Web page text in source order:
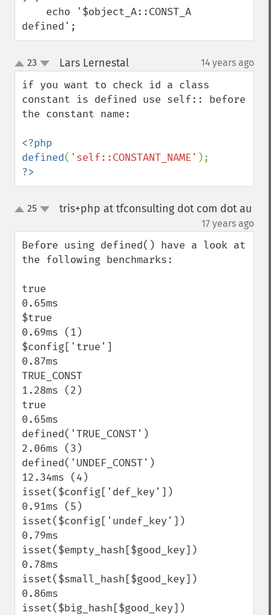
defined';
up
down
23 Lars Lernestal¶ 14 years ago
if you want to check id a class
constant is defined use self:: before
the constant name:
<?php
defined( 'self::CONSTANT_NAME'
?>
up25 tris+php at tfconsulting dot com dot au
17 years ago
Before using defined() have a look at
the following benchmarks:
true
0.65ms
$true
0.69ms (1)
$config['true']
0.87ms
TRUE_CONST
1.28ms (2)
true
0.65ms
defined('TRUE_CONST')
2.06ms (3)
defined('UNDEF_CONST')
12.34ms (4)
isset($config['def_key'])
0.91ms (5)
isset($config['undef_key'])
0.79ms
isset($empty_hash[$good_key])
0.78ms
isset($small_hash[$good_key])
0.86ms
isset($big_hash[$good_key])